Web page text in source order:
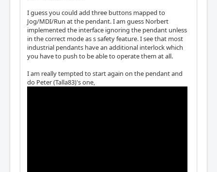
I guess you could add three buttons mapped to
Jog/MDI/Run at the pendant. I am guess Norbert
implemented the interface ignoring the pendant unless
in the correct mode as s safety feature. I see that most
industrial pendants have an additional interlock which
you have to push to be able to operate them at all.
I am really tempted to start again on the pendant and
do Peter (Talla83)'s one,